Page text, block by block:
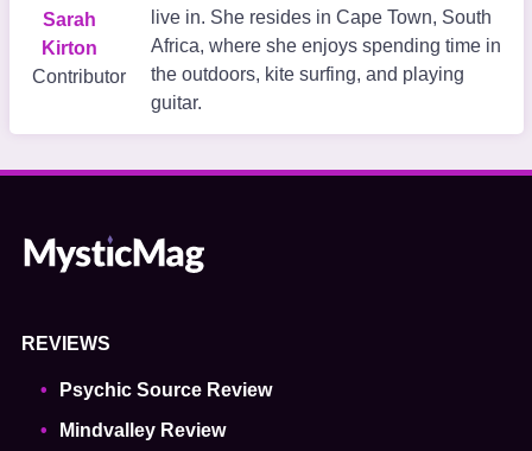
Sarah
Kirton
Contributor
live in. She resides in Cape Town, South
Africa, where she enjoys spending time in
the outdoors, kite surfing, and playing
guitar.
REVIEWS
Psychic Source Review
Mindvalley Review